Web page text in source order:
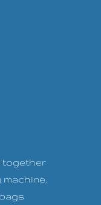
together